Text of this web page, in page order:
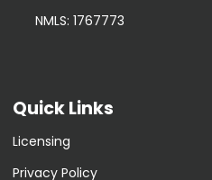
NMLS: 1767773
Quick Links
Licensing
Privacy Policy